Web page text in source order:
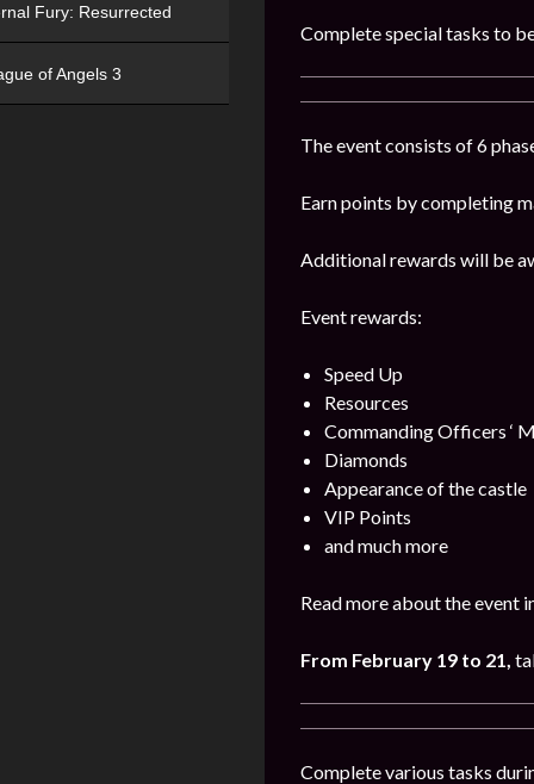
Complete special tasks to
The event consists of 6
Earn points by completing
Additional rewards will be
Event rewards:
Speed Up
Resources
Commanding Officers ‘
Diamonds
Appearance of the castle
VIP Points
and much more
Read more about the event
From February 19 to 21,
Complete various tasks
Fury: Resurrected
of Angels 3